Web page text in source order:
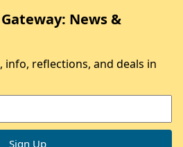
News &
info, reflections, and deals in